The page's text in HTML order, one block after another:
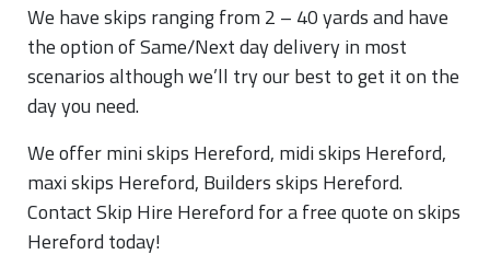
We have skips ranging from 2 – 40 yards and have
the option of Same/Next day delivery in most
scenarios although we’ll try our best to get it on the
day you need.
We offer mini skips Hereford, midi skips Hereford,
maxi skips Hereford, Builders skips Hereford.
Contact Skip Hire Hereford for a free quote on skips
Hereford today!